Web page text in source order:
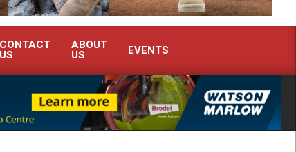
CONTACT
US
ABOUT
US
EVENTS